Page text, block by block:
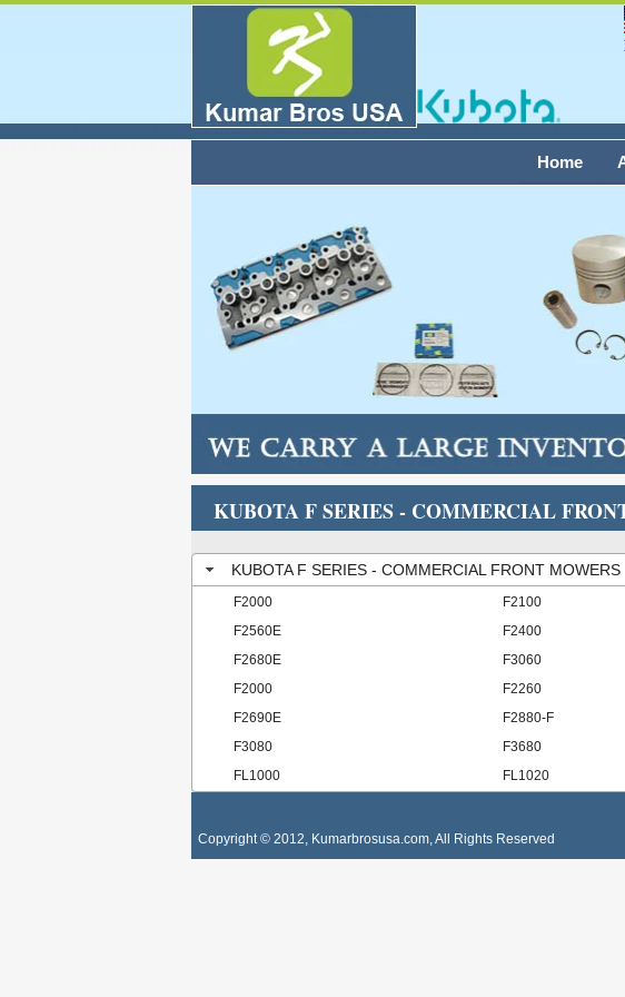
Home
KUBOTA F SERIES - COMMERCIAL
KUBOTA F SERIES - COMMERCIAL FRONT MOWERS
F2000 F2100
F2560E
F2400
F2680E
F3060
F2000
F2260
F2690E
F2880-F
F3080
F3680
FL1000
FL1020
Copyright © 2012, Kumarbrosusa.com, All Rights Reserved